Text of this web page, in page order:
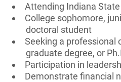
Attending Indiana
College sophomore,
doctoral student
Seeking a professional
graduate degree, or
Participation in
Demonstrate financial